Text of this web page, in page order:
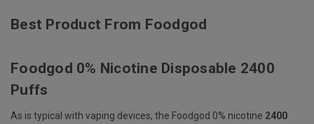
Best Product From Foodgod
Foodgod 0% Nicotine Disposable 2400
Puffs
As is typical with vaping devices, the Foodgod 0% nicotine 2400